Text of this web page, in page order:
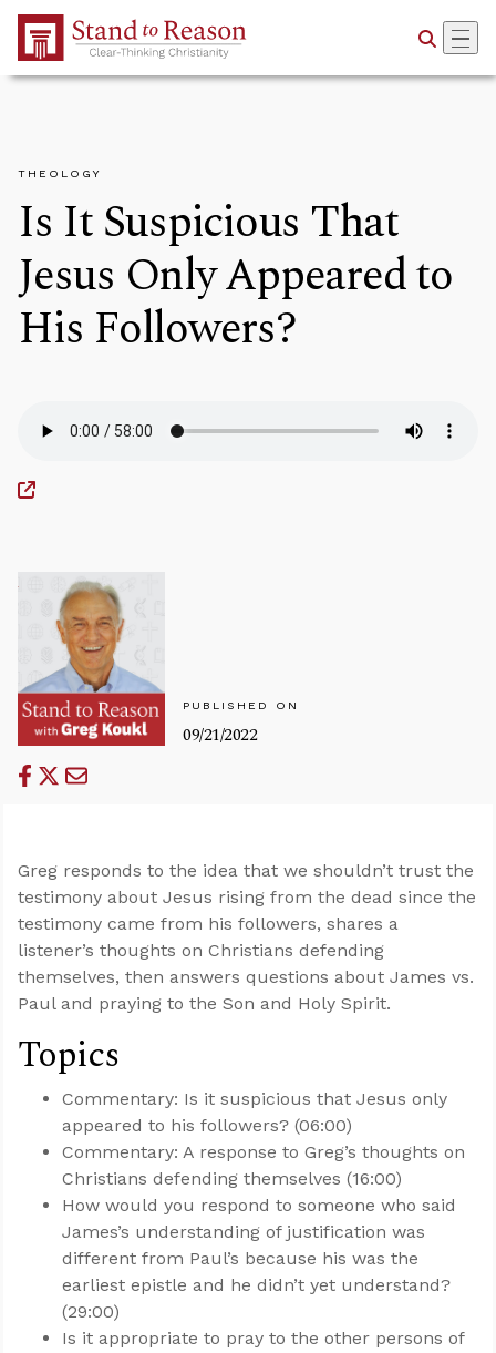
Skip to Main Content
THEOLOGY
Is It Suspicious That
Jesus Only Appeared to
His Followers?
PUBLISHED ON
09/21/2022
Greg responds to the idea that we shouldn’t trust the
testimony about Jesus rising from the dead since the
testimony came from his followers, shares a
listener’s thoughts on Christians defending
themselves, then answers questions about James vs.
Paul and praying to the Son and Holy Spirit.
Topics
Commentary: Is it suspicious that Jesus only
appeared to his followers? (06:00)
Commentary: A response to Greg’s thoughts on
Christians defending themselves (16:00)
How would you respond to someone who said
James’s understanding of justification was
different from Paul’s because his was the
earliest epistle and he didn’t yet understand?
(29:00)
Is it appropriate to pray to the other persons of